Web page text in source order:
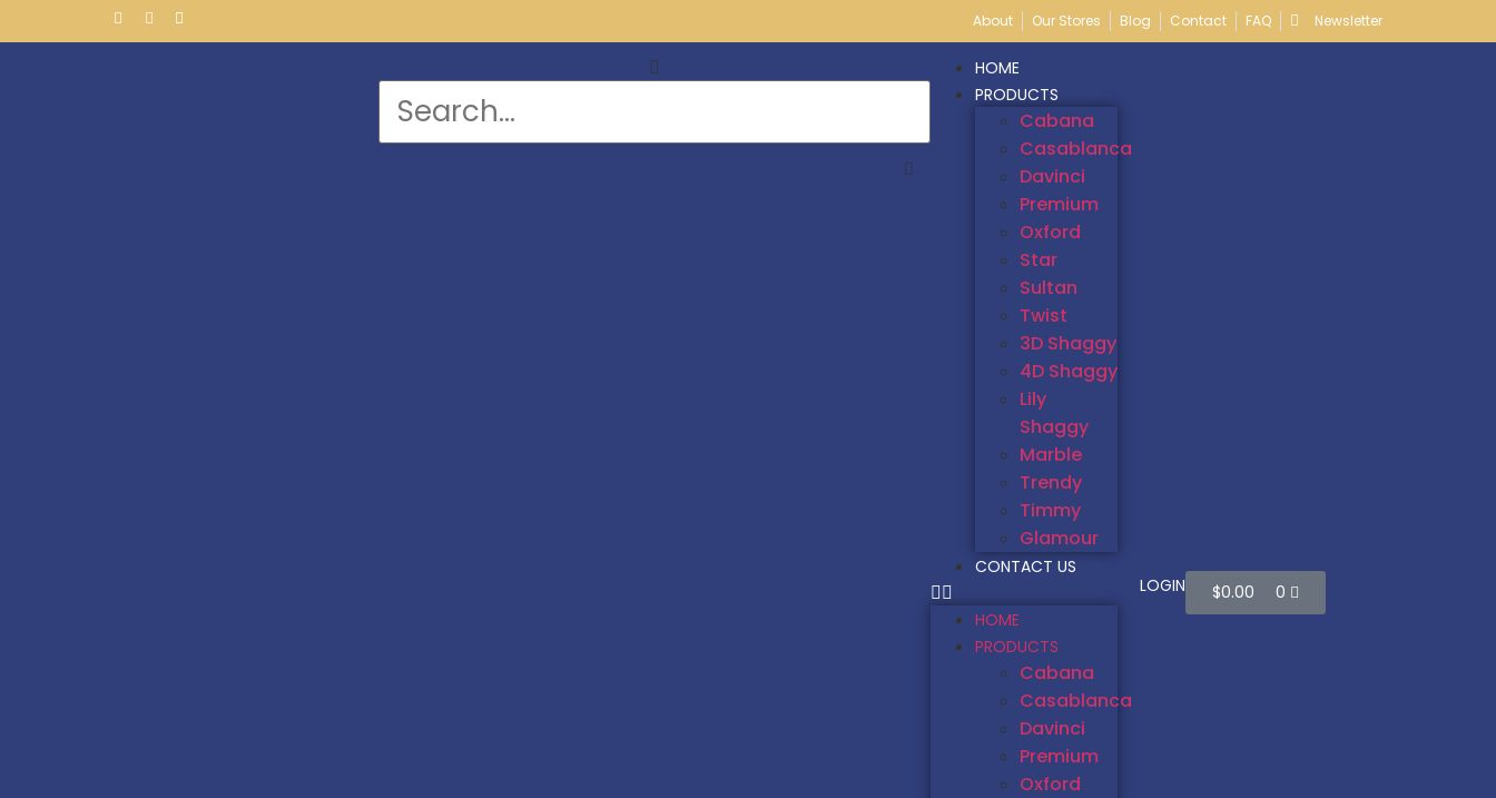
About Our Stores Blog Contact FAQ Newsletter
HOME
PRODUCTS
Cabana
Casablanca
Davinci
Premium
Oxford
Star
Sultan
Twist
3D Shaggy
4D Shaggy
Lily
Shaggy
Marble
Trendy
Timmy
Glamour
CONTACT US
HOME
PRODUCTS
Cabana
Casablanca
Davinci
Premium
Oxford
LOGIN $0.00 0